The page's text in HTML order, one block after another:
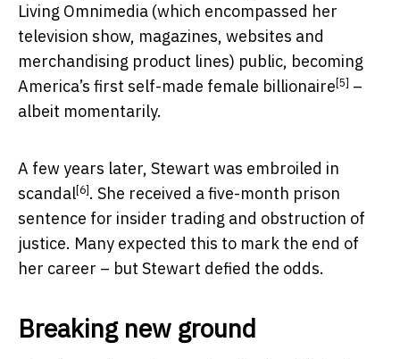
Living Omnimedia (which encompassed her
television show, magazines, websites and
merchandising product lines) public, becoming
America’s first self-made female billionaire[5] –
albeit momentarily.
A few years later, Stewart was embroiled in
scandal[6]. She received a five-month prison
sentence for insider trading and obstruction of
justice. Many expected this to mark the end of
her career – but Stewart defied the odds.
Breaking new ground